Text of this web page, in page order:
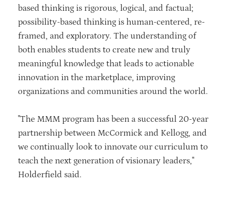
based thinking is rigorous, logical, and factual;
possibility-based thinking is human-centered, re-
framed, and exploratory. The understanding of
both enables students to create new and truly
meaningful knowledge that leads to actionable
innovation in the marketplace, improving
organizations and communities around the world.
"The MMM program has been a successful 20-year
partnership between McCormick and Kellogg, and
we continually look to innovate our curriculum to
teach the next generation of visionary leaders,"
Holderfield said.